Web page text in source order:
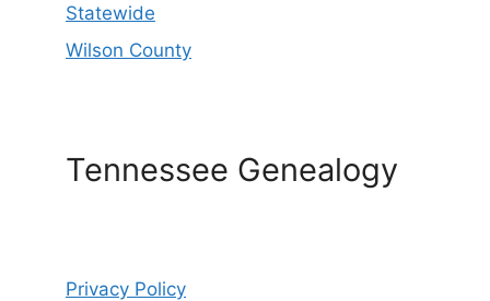
Statewide
Wilson County
Tennessee Genealogy
Privacy Policy